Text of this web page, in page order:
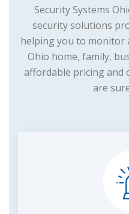
Security Systems
security solutions
helping you to monitor
Ohio home, family,
affordable pricing and
are